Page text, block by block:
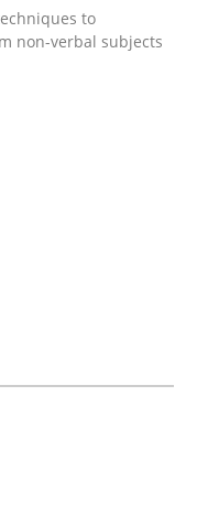
must
in
to
non-verbal subjects